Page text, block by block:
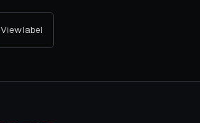
View label